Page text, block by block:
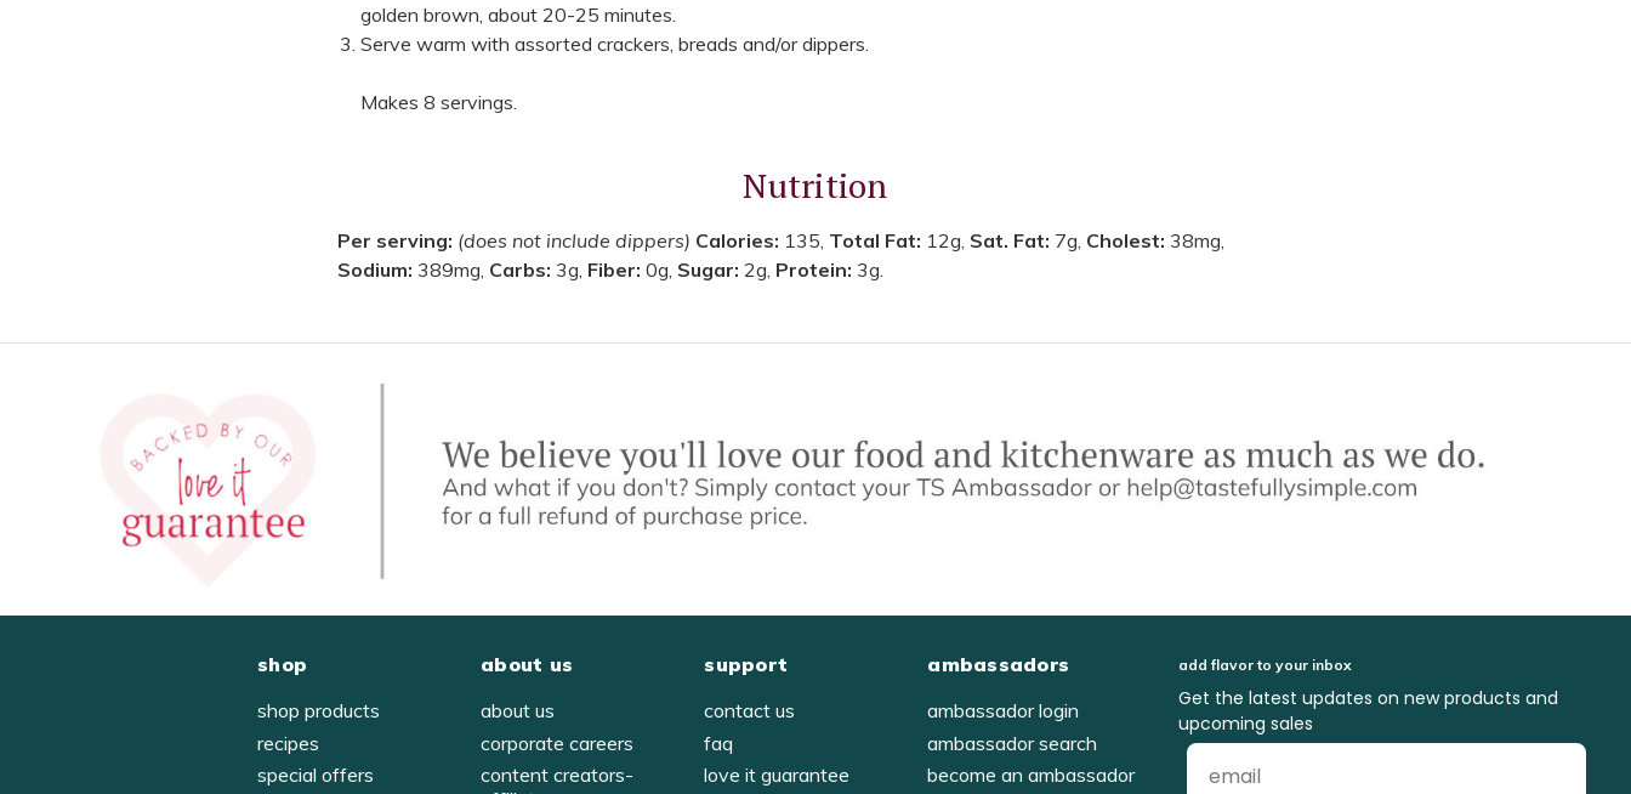
golden brown, about 20-25 minutes.
Serve warm with assorted crackers, breads and/or dippers.
Makes 8 servings.
Nutrition
Per serving: (does not include dippers) Calories: 135, Total Fat: 12g, Sat. Fat: 7g, Cholest: 38mg,
Sodium: 389mg, Carbs: 3g, Fiber:0g, Sugar:2g, Protein: 3g.
shop
shop products
recipes
special offers
about us
about us
corporate careers
content creators-
support
contact us
faq
love it guarantee
ambassadors
ambassador login
ambassador search
become an ambassador
add flavor to your inbox
Get the latest updates on new products and
upcoming sales